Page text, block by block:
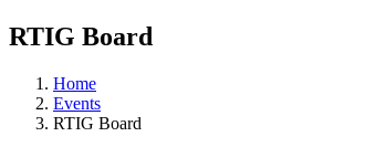
RTIG Board
Home
Events
RTIG Board